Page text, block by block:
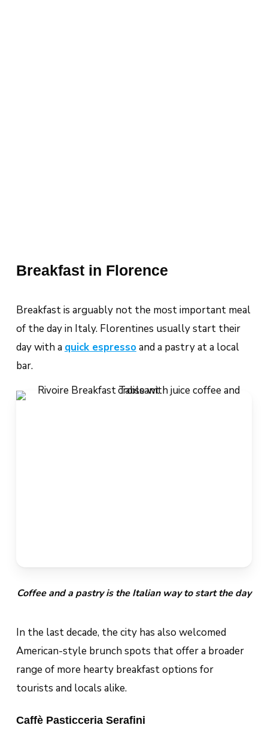
Breakfast in Florence
Breakfast is arguably notthe most important meal
of the day in Italy. Florentines usually start their
day with a quick espressoand a pastry at a local
bar.
Coffee and a pastry is the Italian way to start the day
In the last decade, the city has also welcomed
American-style brunch spots that offer a broader
range of more hearty breakfast options for
tourists and locals alike.
Caffè Pasticceria Serafini